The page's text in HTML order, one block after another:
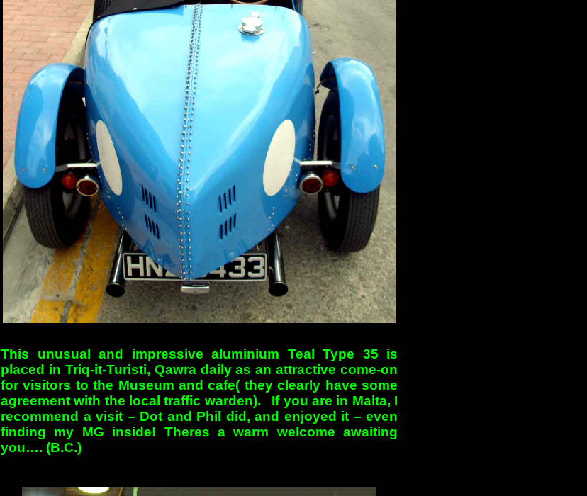
This unusual and impressive aluminium Teal Type 35 is
placed in Triq-it-Turisti, Qawra daily as an attractive come-on
for visitors to the Museum and cafe( they clearly have some
agreement with the local traffic warden). If you are in Malta, I
recommend a visit – Dot and Phil did, and enjoyed it – even
finding my MG inside! Theres a warm welcome awaiting
you…. (B.C.)